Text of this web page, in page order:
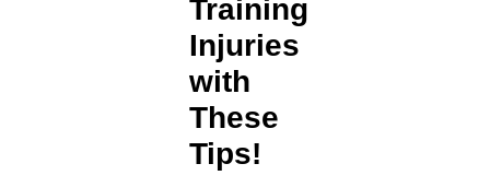
Training
Injuries
with
These
Tips!